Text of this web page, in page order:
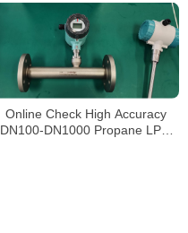
Flowmeter China Manufacturer
Online Check High Accuracy
DN100-DN1000 Propane LPG